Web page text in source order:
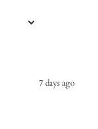
7 days ago